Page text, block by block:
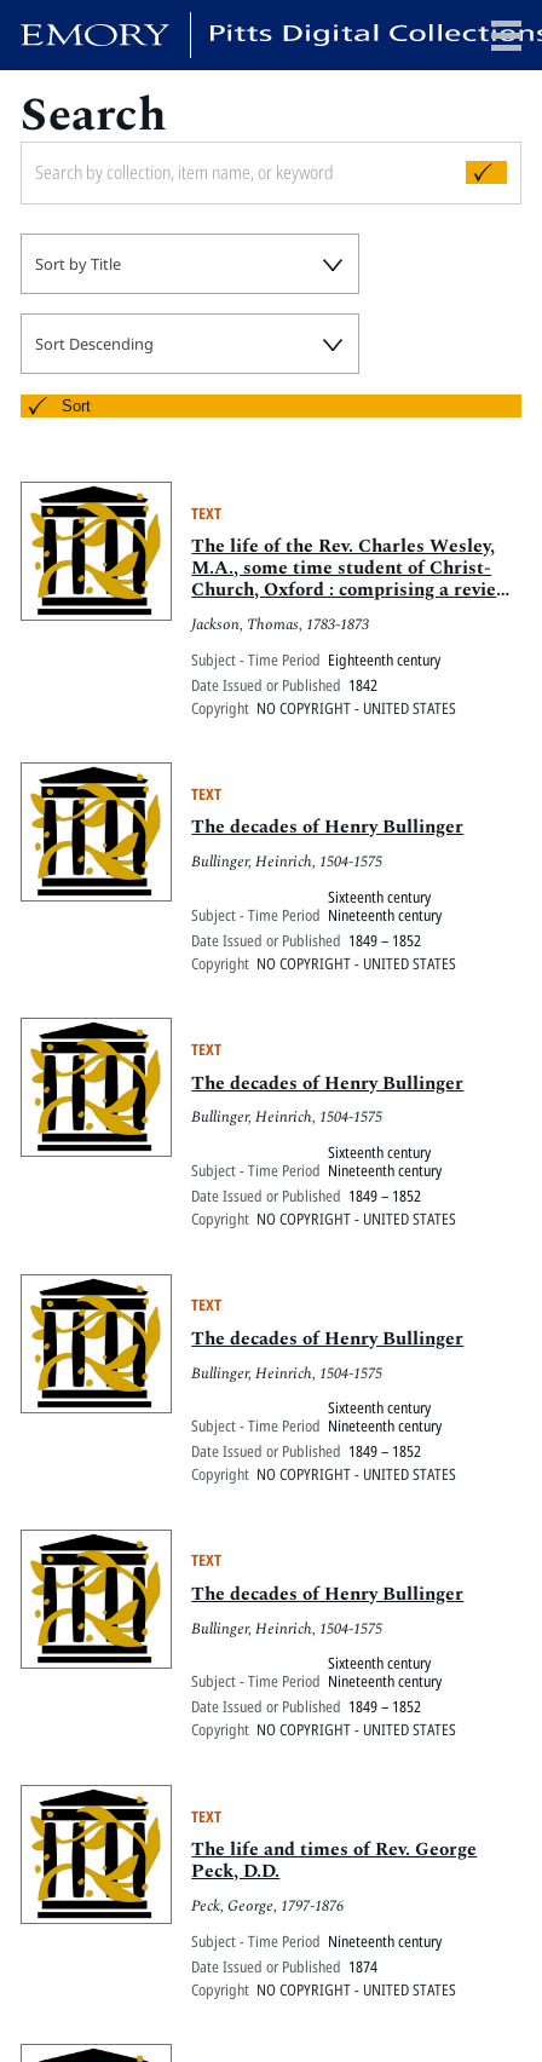
Pitts Digital Collections
Search
Sort by Title
Sort Descending
Sort
TEXT
The life of the Rev. Charles Wesley,
M.A., some time student of Christ-
Church, Oxford : comprising a review
of his poetry, sketches of the rise and
progress of Methodism, with notices
of contemporary events and characters
Jackson, Thomas, 1783-1873
Subject - Time Period Eighteenth century
Date Issued or Published 1842
Copyright NO COPYRIGHT - UNITED STATES
TEXT
The decades of Henry Bullinger
Bullinger, Heinrich, 1504-1575
Subject - Time Period
Sixteenth century
Nineteenth century
Date Issued or Published 1849 – 1852
Copyright NO COPYRIGHT - UNITED STATES
TEXT
The decades of Henry Bullinger
Bullinger, Heinrich, 1504-1575
Subject - Time Period
Sixteenth century
Nineteenth century
Date Issued or Published 1849 – 1852
Copyright NO COPYRIGHT - UNITED STATES
TEXT
The decades of Henry Bullinger
Bullinger, Heinrich, 1504-1575
Subject - Time Period
Sixteenth century
Nineteenth century
Date Issued or Published 1849 – 1852
Copyright NO COPYRIGHT - UNITED STATES
TEXT
The decades of Henry Bullinger
Bullinger, Heinrich, 1504-1575
Subject - Time Period
Sixteenth century
Nineteenth century
Date Issued or Published 1849 – 1852
Copyright NO COPYRIGHT - UNITED STATES
TEXT
The life and times of Rev. George
Peck, D.D.
Peck, George, 1797-1876
Subject - Time Period Nineteenth century
Date Issued or Published 1874
Copyright NO COPYRIGHT - UNITED STATES